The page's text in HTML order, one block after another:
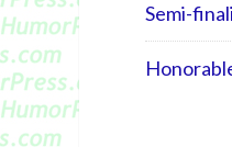
Semi-